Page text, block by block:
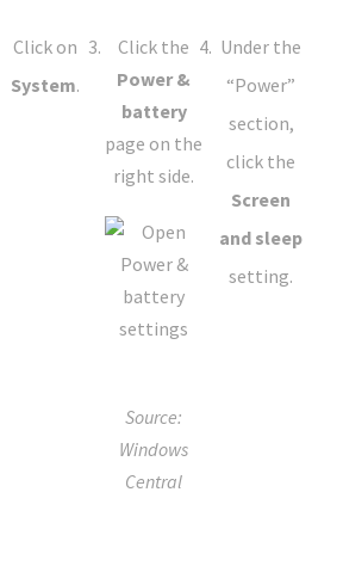
Click on
System.
Click the
Power &
battery
page on the
right side.
Source:
Windows
Central
Under the
“Power”
section,
click the
Screen
and sleep
setting.